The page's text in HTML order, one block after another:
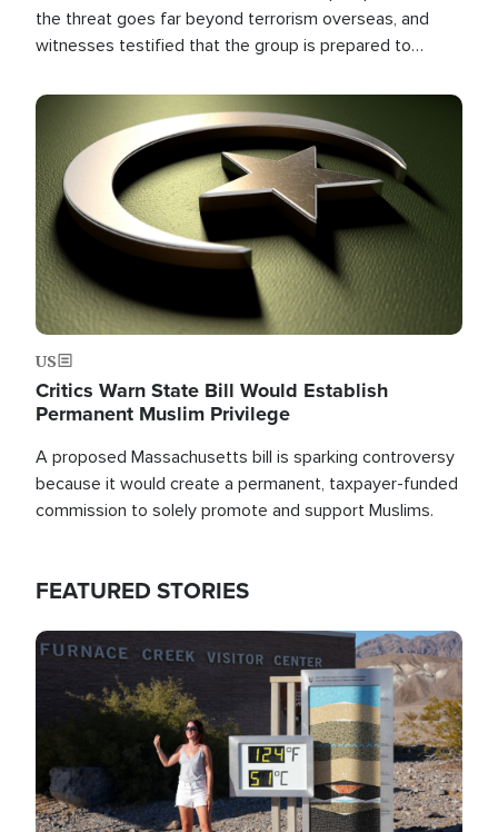
the threat goes far beyond terrorism overseas, and
witnesses testified that the group is prepared to
the U.S.
Image
US
Critics Warn State Bill Would Establish
Permanent Muslim Privilege
A proposed Massachusetts bill is sparking controversy
because it would create a permanent, taxpayer-funded
commission to solely promote and support Muslims.
FEATURED STORIES
Image